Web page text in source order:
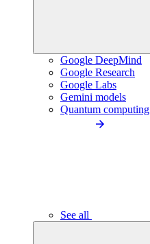
Google DeepMind
Google Research
Google Labs
Gemini models
Quantum computing
See all